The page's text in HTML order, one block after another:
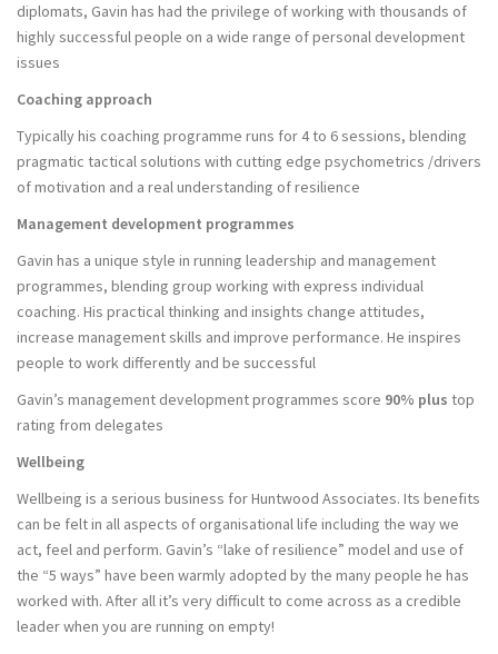
diplomats, Gavin has had the privilege of working with thousands of
highly successful people on a wide range of personal development
issues
Coaching approach
Typically his coaching programme runs for 4 to 6 sessions, blending
pragmatic tactical solutions with cutting edge psychometrics /drivers
of motivation and a real understanding of resilience
Management development programmes
Gavin has a unique style in running leadership and management
programmes, blending group working with express individual
coaching. His practical thinking and insights change attitudes,
increase management skills and improve performance. He inspires
people to work differently and be successful
Gavin’s management development programmes score 90% plus top
rating from delegates
Wellbeing
Wellbeing is a serious business for Huntwood Associates. Its benefits
can be felt in all aspects of organisational life including the way we
act, feel and perform. Gavin’s “lake of resilience” model and use of
the “5 ways” have been warmly adopted by the many people he has
worked with. After all it’s very difficult to come across as a credible
leader when you are running on empty!